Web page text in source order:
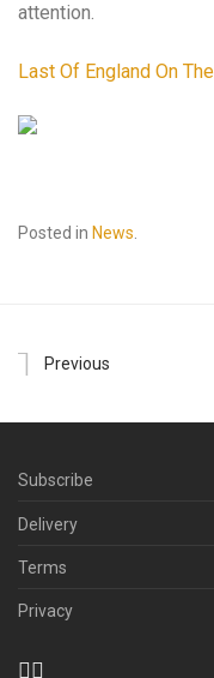
attention.
Last Of England On
Posted in News
Previous
Subscribe
Delivery
Terms
Privacy